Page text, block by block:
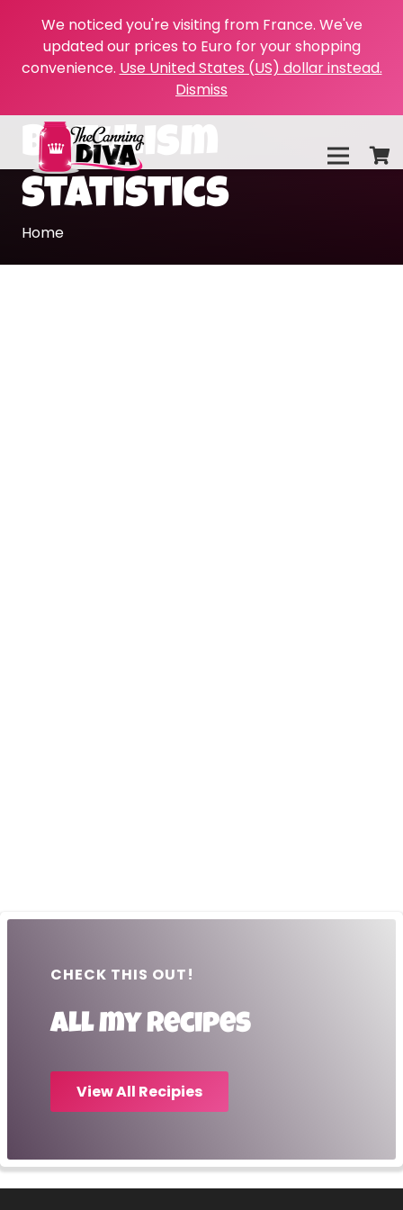
We noticed you're visiting from France. We've
updated our prices to Euro for your shopping
convenience. Use United States (US) dollar instead.
Dismiss
botulism
statistics
Home
CHECK THIS OUT!
All my recipes
View All Recipies